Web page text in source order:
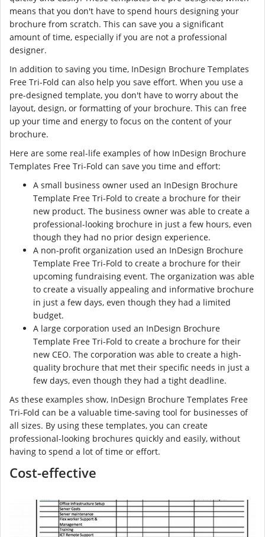
means that you don't have to spend hours designing your
brochure from scratch. This can save you a significant
amount of time, especially if you are not a professional
designer.
In addition to saving you time, InDesign Brochure Templates
Free Tri-Fold can also help you save effort. When you use a
pre-designed template, you don't have to worry about the
layout, design, or formatting of your brochure. This can free
up your time and energy to focus on the content of your
brochure.
Here are some real-life examples of how InDesign Brochure
Templates Free Tri-Fold can save you time and effort:
A small business owner used an InDesign Brochure
Template Free Tri-Fold to create a brochure for their
new product. The business owner was able to create a
professional-looking brochure in just a few hours, even
though they had no prior design experience.
A non-profit organization used an InDesign Brochure
Template Free Tri-Fold to create a brochure for their
upcoming fundraising event. The organization was able
to create a visually appealing and informative brochure
in just a few days, even though they had a limited
budget.
A large corporation used an InDesign Brochure
Template Free Tri-Fold to create a brochure for their
new CEO. The corporation was able to create a high-
quality brochure that met their specific needs in just a
few days, even though they had a tight deadline.
As these examples show, InDesign Brochure Templates Free
Tri-Fold can be a valuable time-saving tool for businesses of
all sizes. By using these templates, you can create
professional-looking brochures quickly and easily, without
having to spend a lot of time or effort.
Cost-effective